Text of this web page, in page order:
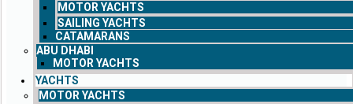
MOTOR YACHTS
SAILING YACHTS
CATAMARANS
ABU DHABI
MOTOR YACHTS
YACHTS
MOTOR YACHTS